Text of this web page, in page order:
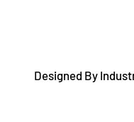
Designed By